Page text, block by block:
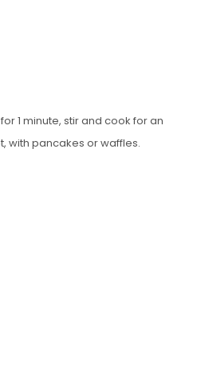
1 minute, stir and cook for an
with pancakes or waffles.